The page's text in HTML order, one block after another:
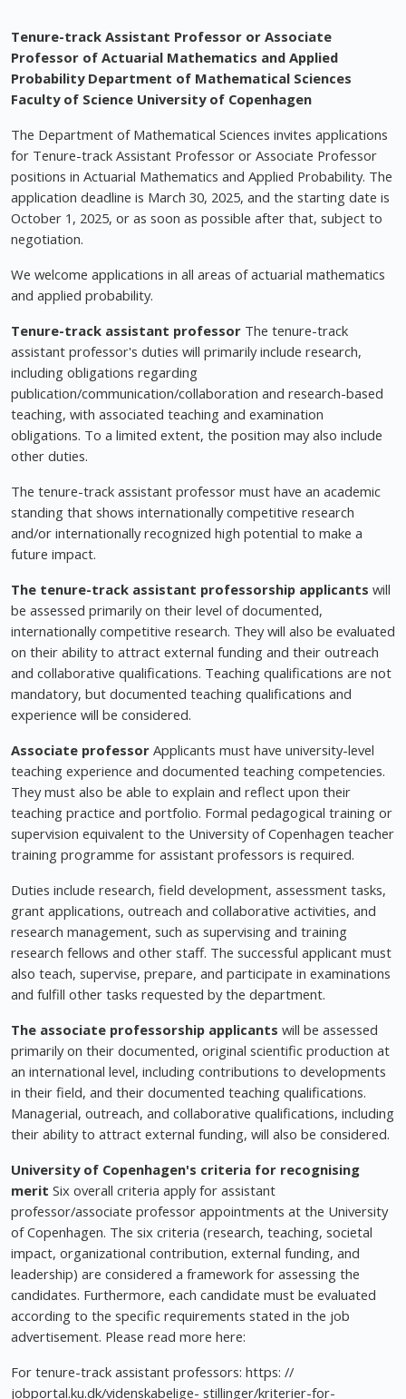
Tenure-track Assistant Professor or Associate
Professor of Actuarial Mathematics and Applied
Probability Department of Mathematical Sciences
Faculty of Science University of Copenhagen
The Department of Mathematical Sciences invites applications
for Tenure-track Assistant Professor or Associate Professor
positions in Actuarial Mathematics and Applied Probability. The
application deadline is March 30, 2025, and the starting date is
October 1, 2025, or as soon as possible after that, subject to
negotiation.
We welcome applications in all areas of actuarial mathematics
and applied probability.
Tenure-track assistant professor The tenure-track
assistant professor's duties will primarily include research,
including obligations regarding
publication/communication/collaboration and research-based
teaching, with associated teaching and examination
obligations. To a limited extent, the position may also include
other duties.
The tenure-track assistant professor must have an academic
standing that shows internationally competitive research
and/or internationally recognized high potential to make a
future impact.
The tenure-track assistant professorship applicants will
be assessed primarily on their level of documented,
internationally competitive research. They will also be evaluated
on their ability to attract external funding and their outreach
and collaborative qualifications. Teaching qualifications are not
mandatory, but documented teaching qualifications and
experience will be considered.
Associate professor Applicants must have university-level
teaching experience and documented teaching competencies.
They must also be able to explain and reflect upon their
teaching practice and portfolio. Formal pedagogical training or
supervision equivalent to the University of Copenhagen teacher
training programme for assistant professors is required.
Duties include research, field development, assessment tasks,
grant applications, outreach and collaborative activities, and
research management, such as supervising and training
research fellows and other staff. The successful applicant must
also teach, supervise, prepare, and participate in examinations
and fulfill other tasks requested by the department.
The associate professorship applicants will be assessed
primarily on their documented, original scientific production at
an international level, including contributions to developments
in their field, and their documented teaching qualifications.
Managerial, outreach, and collaborative qualifications, including
their ability to attract external funding, will also be considered.
University of Copenhagen's criteria for recognising
merit Six overall criteria apply for assistant
professor/associate professor appointments at the University
of Copenhagen. The six criteria (research, teaching, societal
impact, organizational contribution, external funding, and
leadership) are considered a framework for assessing the
candidates. Furthermore, each candidate must be evaluated
according to the specific requirements stated in the job
advertisement. Please read more here:
For tenure-track assistant professors: https: //
jobportal.ku.dk/videnskabelige- stillinger/kriterier-for-